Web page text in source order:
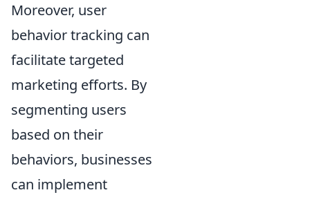
Moreover, user
behavior tracking can
facilitate targeted
marketing efforts. By
segmenting users
based on their
behaviors, businesses
can implement